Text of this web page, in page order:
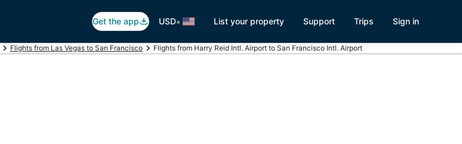
Get the app USD• List your property Support Trips Sign in
Flights from Las Vegas to San Francisco Flights from Harry Reid Intl. Airport to San Francisco Intl. Airport